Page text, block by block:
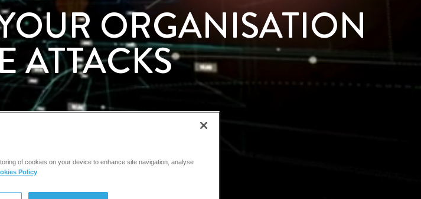
ORGANISATION
ATTACKS
of cookies on your device to enhance site navigation, analyse
Policy